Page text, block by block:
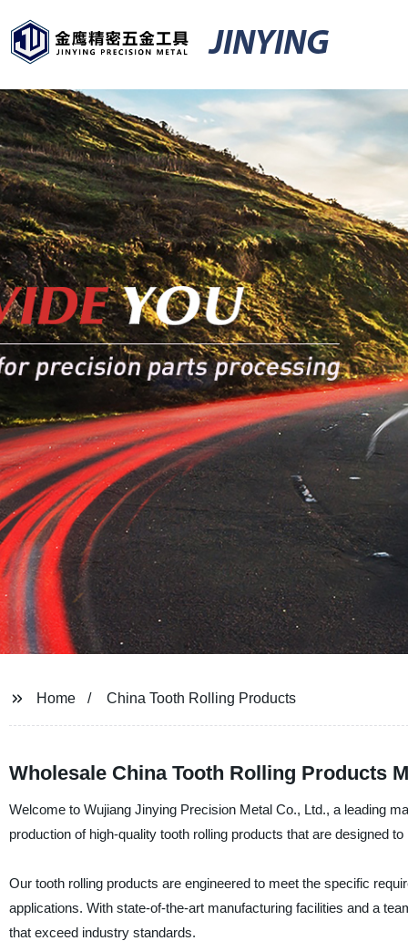
JINYING
Home China Tooth Rolling Products
Wholesale China Tooth Rolling Products
Welcome to Wujiang Jinying Precision Metal Co., Ltd., a leading
production of high-quality tooth rolling products that are designed
Our tooth rolling products are engineered to meet the specific
applications. With state-of-the-art manufacturing facilities and a
that exceed industry standards.